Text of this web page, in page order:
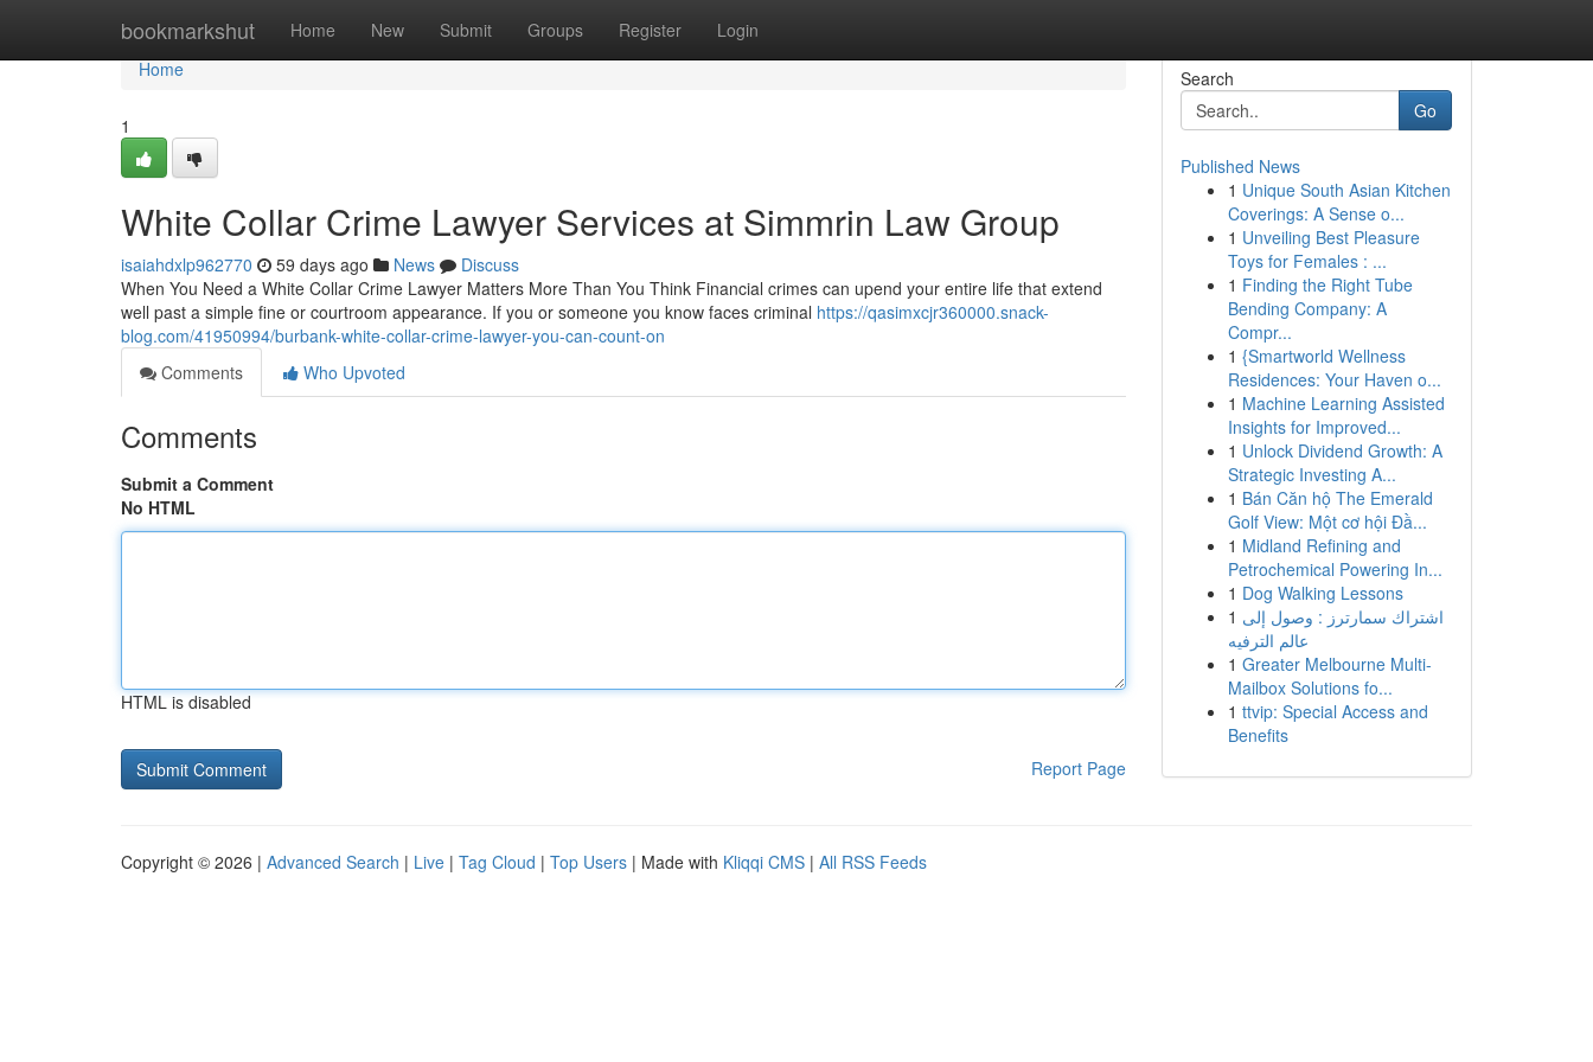
bookmarkshut Home New Submit Groups Register Login
Home
Home
1
White Collar Crime Lawyer Services at Simmrin Law Group
isaiahdxlp962770 59 days ago News
Discuss
When You Need a White Collar Crime Lawyer Matters More Than You Think Financial crimes can upend your entire life that extend
well past a simple fine or courtroom appearance. If you or someone you know faces criminal https://qasimxcjr360000.snack-
blog.com/41950994/burbank-white-collar-crime-lawyer-you-can-count-on
Comments
Who Upvoted
Comments
Submit a Comment
No HTML
HTML is disabled
Report Page
Search
Go
Published News
1 Unique South Asian Kitchen
Coverings: A Sense o...
1 Unveiling Best Pleasure
Toys for Females : ...
1 Finding the Right Tube
Bending Company: A
Compr...
1 {Smartworld Wellness
Residences: Your Haven o...
1 Machine Learning Assisted
Insights for Improved...
1 Unlock Dividend Growth: A
Strategic Investing A...
1 Bán Căn hộ The Emerald
Golf View: Một cơ hội Đầ...
1 Midland Refining and
Petrochemical Powering In...
1 Dog Walking Lessons
1 اشتراك سمارترز : وصول إلى
عالم الترفيه
1 Greater Melbourne Multi-
Mailbox Solutions fo...
1 ttvip: Special Access and
Benefits
Copyright © 2026 | Advanced Search | Live | Tag Cloud | Top Users | Made with Kliqqi CMS | All RSS Feeds